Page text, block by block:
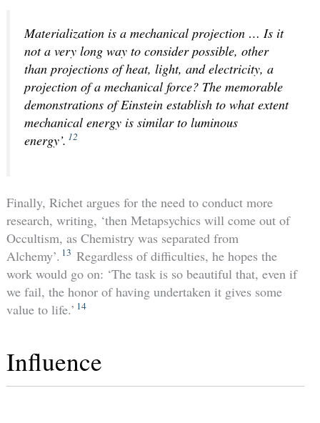
Materialization is a mechanical projection … Is it
not a very long way to consider possible, other
than projections of heat, light, and electricity, a
projection of a mechanical force? The memorable
demonstrations of Einstein establish to what extent
mechanical energy is similar to luminous
energy’. 12
Finally, Richet argues for the need to conduct more
research, writing, ‘then Metapsychics will come out of
Occultism, as Chemistry was separated from
Alchemy’. 13 Regardless of difficulties, he hopes the
work would go on: ‘The task is so beautiful that, even if
we fail, the honor of having undertaken it gives some
value to life.’ 14
Influence